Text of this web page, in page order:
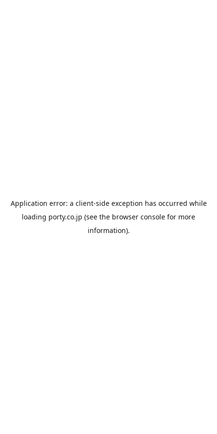
Application error: a client-side exception has occurred while
loading porty.co.jp (see the browser console for more
information).